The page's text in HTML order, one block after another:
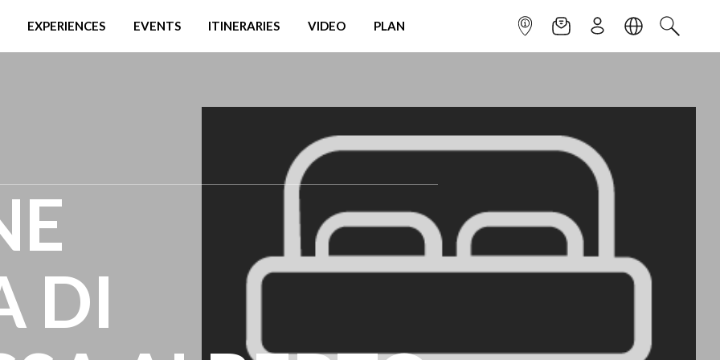
EXPERIENCES EVENTS ITINERARIES VIDEO PLAN INFOPOINTNEWSLETTER
SIGN UPLANGUAGE
SEARCH
DI